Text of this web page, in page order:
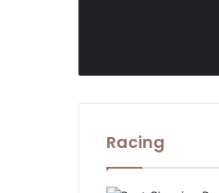
Racing